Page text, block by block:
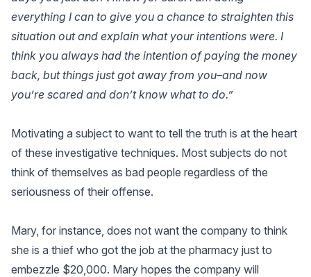
everything I can to give you a chance to straighten this
situation out and explain what your intentions were. I
think you always had the intention of paying the money
back, but things just got away from you–and now
you’re scared and don’t know what to do.”
Motivating a subject to want to tell the truth is at the heart
of these investigative techniques. Most subjects do not
think of themselves as bad people regardless of the
seriousness of their offense.
Mary, for instance, does not want the company to think
she is a thief who got the job at the pharmacy just to
embezzle $20,000. Mary hopes the company will